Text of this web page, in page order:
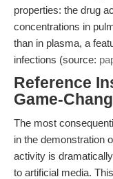
properties: the drug
concentrations in
than in plasma, a
infections (source:
Reference
Game-
The most
in the demonstration
activity is
to artificial media.